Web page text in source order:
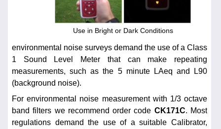
Use in Bright or Dark Conditions
environmental noise surveys demand the use of a Class
1 Sound Level Meter that can make repeating
measurements, such as the 5 minute LAeq and L90
(background noise).
For environmental noise measurement with 1/3 octave
band filters we recommend order code CK171C. Most
regulations demand the use of a suitable Calibrator,